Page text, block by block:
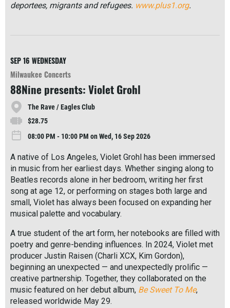
deportees, migrants and refugees. www.plus1.org.
e
M
o
r
e
SEP 16 WEDNESDAY
Milwaukee Concerts
88Nine presents: Violet Grohl
The Rave / Eagles Club
$28.75
08:00 PM - 10:00 PM on Wed, 16 Sep 2026
A native of Los Angeles, Violet Grohl has been immersed
in music from her earliest days. Whether singing along to
Beatles records alone in her bedroom, writing her first
song at age 12, or performing on stages both large and
small, Violet has always been focused on expanding her
musical palette and vocabulary.
A true student of the art form, her notebooks are filled with
poetry and genre-bending influences. In 2024, Violet met
producer Justin Raisen (Charli XCX, Kim Gordon),
beginning an unexpected — and unexpectedly prolific —
creative partnership. Together, they collaborated on the
music featured on her debut album, Be Sweet To Me,
released worldwide May 29.